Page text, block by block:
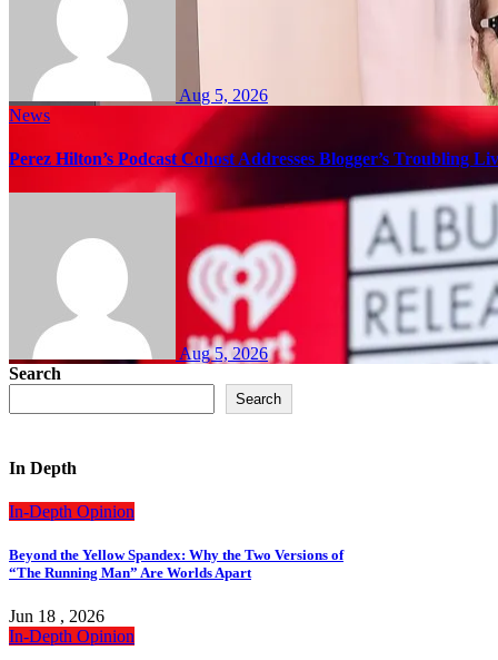
Aug 5, 2026
News
Perez Hilton’s Podcast Cohost Addresses Blogger’s Troubling
Aug 5, 2026
Search
Search
In Depth
In-Depth Opinion
Beyond the Yellow Spandex: Why the Two Versions of
“The Running Man” Are Worlds Apart
Jun 18 , 2026
In-Depth Opinion